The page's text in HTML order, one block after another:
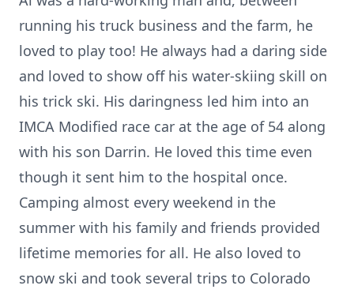
running his truck business and the farm, he
loved to play too! He always had a daring side
and loved to show off his water-skiing skill on
his trick ski. His daringness led him into an
IMCA Modified race car at the age of 54 along
with his son Darrin. He loved this time even
though it sent him to the hospital once.
Camping almost every weekend in the
summer with his family and friends provided
lifetime memories for all. He also loved to
snow ski and took several trips to Colorado